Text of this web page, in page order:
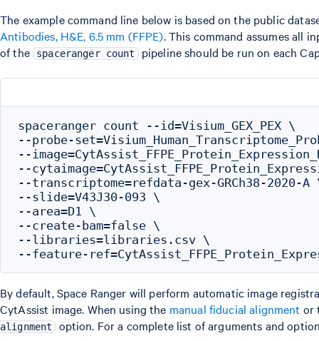
The example command line below is based on the public
Antibodies, H&E, 6.5 mm (FFPE). This command assumes all
of the spaceranger count pipeline should be run on each
spaceranger count --id=Visium_GEX_PEX \
--probe-
--
--
--transcriptome=refdata-gex-GRCh38-2020-A
--slide=V43J30-093 \
--area=D1 \
--create-bam=false \
--libraries=libraries.csv \
By default, Space Ranger will perform automatic image
CytAssist image. When using the manual fiducial alignment or
alignment option. For a complete list of arguments and